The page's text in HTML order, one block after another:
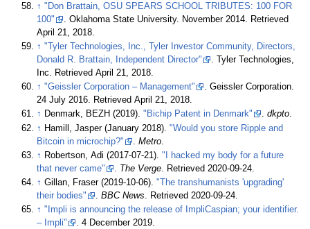
↑ "Don Brattain, OSU SPEARS SCHOOL TRIBUTES: 100 FOR
100"
. Oklahoma State University. November 2014 . Retrieved
April 21,
2018
↑ "Tyler Technologies, Inc., Tyler Investor Community, Directors,
Donald R. Brattain, Independent Director"
. Tyler Technologies,
Inc . RetrievedApril 21, 2018
↑ "Geissler Corporation – Management"
. Geissler Corporation.
24 July 2016. RetrievedApril 21, 2018.
↑ Denmark, BEZH (2019)."Bichip Patent in Denmark" .dkpto.
↑ Hamill, Jasper (January 2018)."Would you store Ripple and
Bitcoin in microchip?"
.Metro
↑ Robertson, Adi (2017-07-21)."I hacked my body for a future
that never came"
. The Verge. Retrieved2020-09-24.
↑ Gillan, Fraser (2019-10-06)."The transhumanists 'upgrading'
their bodies"
.BBC News. Retrieved2020-09-24.
↑ "Impli is announcing the release of ImpliCaspian; your identifier.
– Impli"
. 4 December 2019.